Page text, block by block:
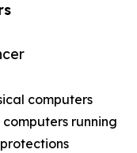
computers
running